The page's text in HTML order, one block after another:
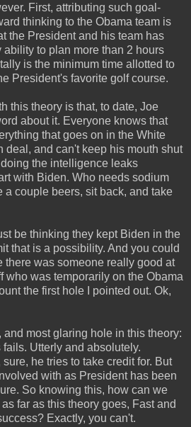
First, attributing such goal-
thinking to the Obama team is
the President and his team has
to plan more than 2 hours
is the minimum time allotted to
President's favorite golf course.
this theory is that, to date, Joe
about it. Everyone knows that
that goes on in the White
deal, and can't keep his mouth shut
the intelligence leaks
with Biden. Who needs sodium
a couple beers, sit back, and take
be thinking they kept Biden in the
that is a possibility. And you could
there was someone really good at
who was temporarily on the Obama
the first hole I pointed out. Ok,
and most glaring hole in this theory:
Utterly and absolutely.
he tries to take credit for. But
with as President has been
So knowing this, how can we
far as this theory goes, Fast and
Exactly, you can't.